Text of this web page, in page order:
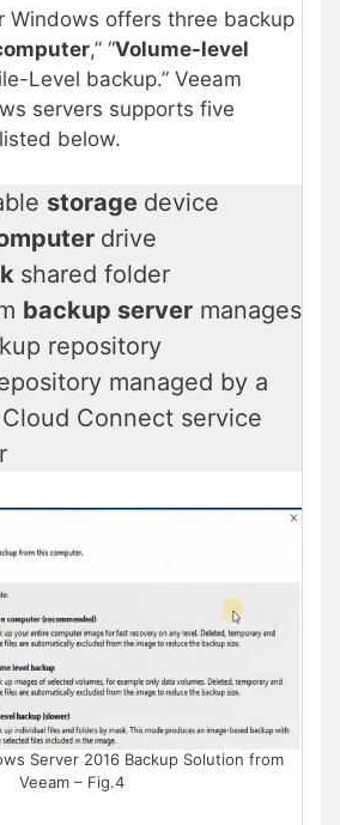
Windows offers three backup
,” “Volume-level
Level backup.” Veeam
servers supports five
below.
storage device
drive
shared folder
backup server manages
repository
managed by a
Cloud Connect service
Server 2016 Backup Solution from
Veeam – Fig.4